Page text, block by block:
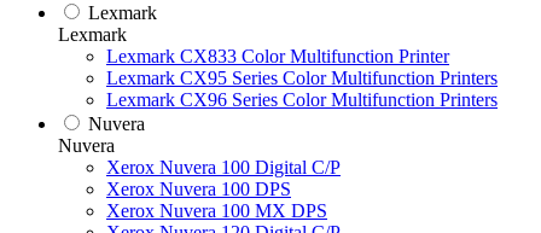
Lexmark
Lexmark
Lexmark CX833 Color Multifunction Printer
Lexmark CX95 Series Color Multifunction Printers
Lexmark CX96 Series Color Multifunction Printers
Nuvera
Nuvera
Xerox Nuvera 100 Digital C/P
Xerox Nuvera 100 DPS
Xerox Nuvera 100 MX DPS